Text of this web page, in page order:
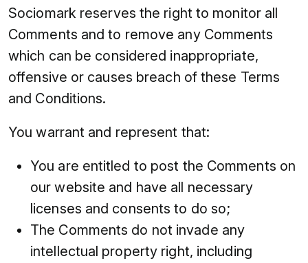
Sociomark reserves the right to monitor all
Comments and to remove any Comments
which can be considered inappropriate,
offensive or causes breach of these Terms
and Conditions.
You warrant and represent that:
You are entitled to post the Comments on
our website and have all necessary
licenses and consents to do so;
The Comments do not invade any
intellectual property right, including